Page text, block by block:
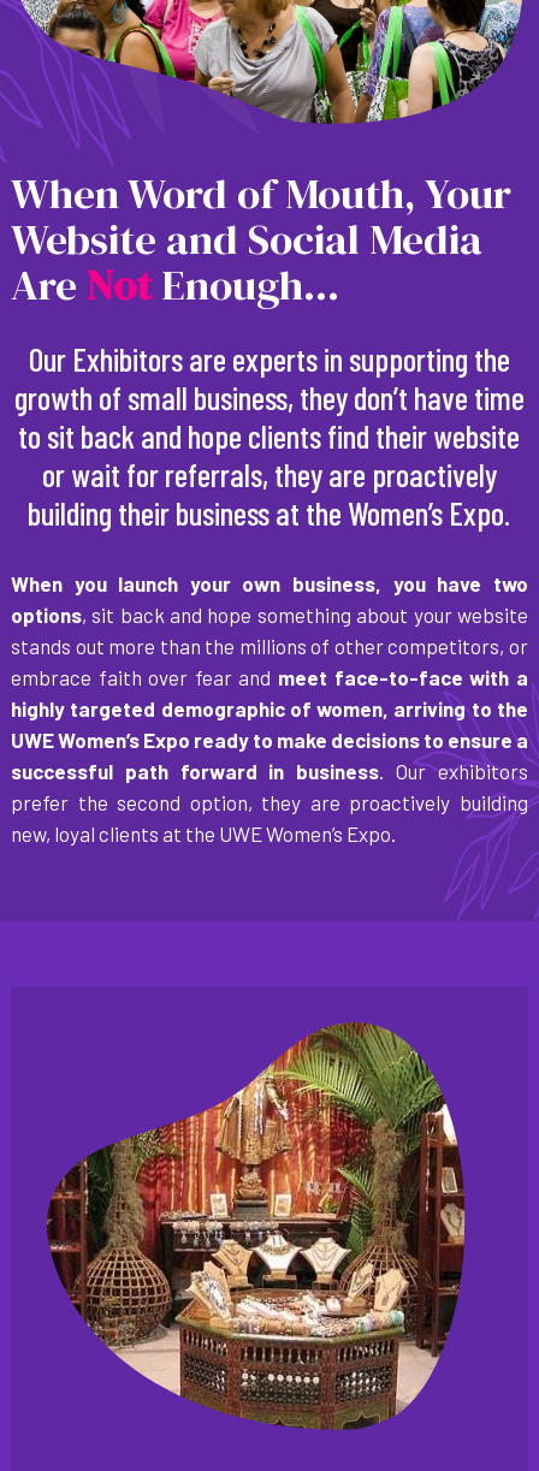
When Word of Mouth, Your
Website and Social Media
AreNotEnough...
Our Exhibitors are experts in supporting the
growth of small business, they don’t have time
to sit back and hope clients find their website
or wait for referrals, they are proactively
building their business at the Women’s Expo.
When you launch your own business, you have two
options, sit back and hope something about your website
stands out more than the millions of other competitors, or
embrace faith over fear and meet face-to-face with a
highly targeted demographic of women, arriving to the
UWE Women’s Expo ready to make decisions to ensure a
successful path forward in business. Our exhibitors
prefer the second option, they are proactively building
new, loyal clients at the UWE Women’s Expo.